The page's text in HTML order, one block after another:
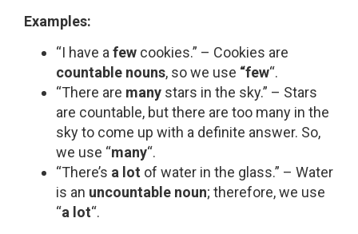
Examples:
“I have afew cookies.” – Cookies are
countable nouns, so we use “few“.
“There are many stars in the sky.” – Stars
are countable, but there are too many in the
sky to come up with a definite answer. So,
we use “many“.
“There’s a lot of water in the glass.” – Water
is an uncountable noun; therefore, we use
“a lot“.